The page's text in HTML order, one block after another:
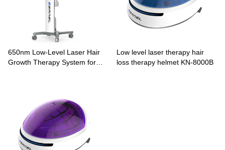
650nm Low-Level Laser Hair
Growth Therapy System for
Low level laser therapy hair
loss therapy helmet KN-8000B